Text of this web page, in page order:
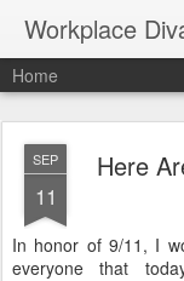
Workplace
Home
SEP
11
Here
In honor of 9/11, I
everyone that